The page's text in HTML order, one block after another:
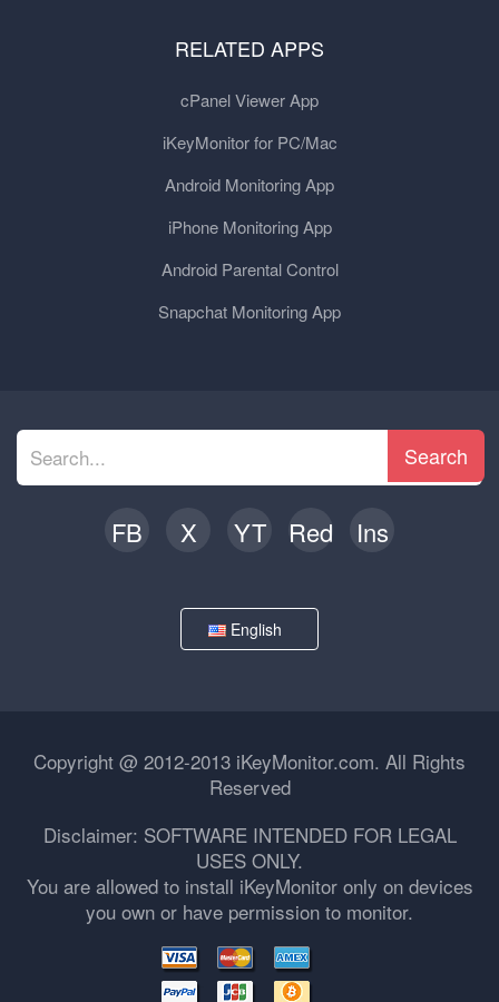
RELATED APPS
cPanel Viewer App
iKeyMonitor for PC/Mac
Android Monitoring App
iPhone Monitoring App
Android Parental Control
Snapchat Monitoring App
Search
FB X YT Red Ins
English
Copyright @ 2012-2013 iKeyMonitor.com. All Rights
Reserved
Disclaimer: SOFTWARE INTENDED FOR LEGAL
USES ONLY.
You are allowed to install iKeyMonitor only on devices
you own or have permission to monitor.